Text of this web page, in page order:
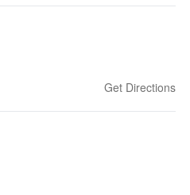
Get Directions